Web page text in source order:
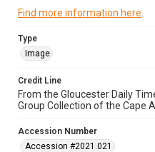
Find more information here
Type
Image
Credit Line
From the Gloucester Daily
Group Collection of the Cape
Accession Number
Accession #2021.021